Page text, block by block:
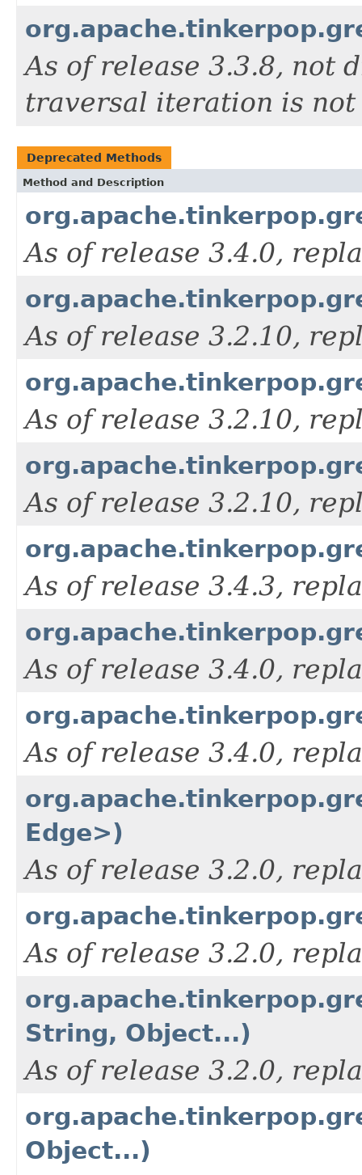
As of release 3.3.8, not
traversal iteration is not
Deprecated Methods
Method and Description
As of release 3.4.0,
As of release 3.2.10,
As of release 3.2.10,
As of release 3.2.10,
As of release 3.4.3,
As of release 3.4.0,
As of release 3.4.0,
Edge>)
As of release 3.2.0,
As of release 3.2.0,
String, Object...)
As of release 3.2.0,
Object...)